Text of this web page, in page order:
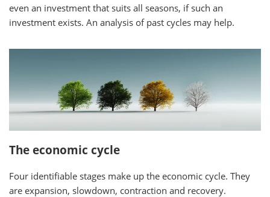
even an investment that suits all seasons, if such an
investment exists. An analysis of past cycles may help.
The economic cycle
Four identifiable stages make up the economic cycle. They
are expansion, slowdown, contraction and recovery.